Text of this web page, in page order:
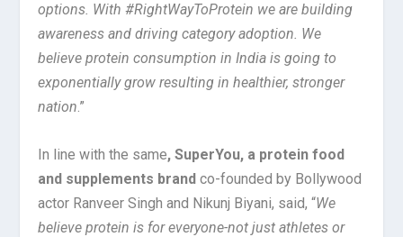
options. With #RightWayToProtein we are building
awareness and driving category adoption. We
believe protein consumption in India is going to
exponentially grow resulting in healthier, stronger
nation.”
In line with the same, SuperYou, a protein food
and supplements brandco-founded by Bollywood
actor Ranveer Singh and Nikunj Biyani, said, “We
believe protein is for everyone-not just athletes or